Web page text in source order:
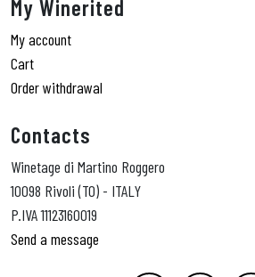
My Winerited
My account
Cart
Order withdrawal
Contacts
Winetage di Martino Roggero
10098 Rivoli (TO) - ITALY
P.IVA 11123160019
Send a message